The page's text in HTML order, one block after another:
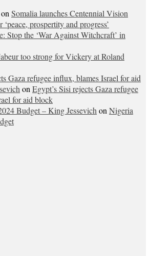
on Somalia launches Centennial Vision
prospertity and progress’
Stop the ‘War Against Witchcraft’ in
too strong for Vickery at Roland
Gaza refugee influx, blames Israel for aid
on Egypt’s Sisi rejects Gaza refugee
for aid block
Budget – King Jessevich on Nigeria